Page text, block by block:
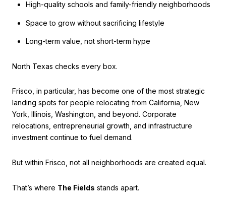
High-quality schools and family-friendly neighborhoods
Space to grow without sacrificing lifestyle
Long-term value, not short-term hype
North Texas checks every box.
Frisco, in particular, has become one of the most strategic
landing spots for people relocating from California, New
York, Illinois, Washington, and beyond. Corporate
relocations, entrepreneurial growth, and infrastructure
investment continue to fuel demand.
But within Frisco, not all neighborhoods are created equal.
That’s where The Fields stands apart.